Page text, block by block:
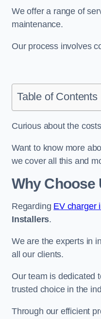
We offer a range of
maintenance.
Our process involves
Table of Contents
Curious about the
Want to know more
we cover all this and
Why Choose
Regarding EV charger
Installers.
We are the experts in
all our clients.
Our team is dedicated
trusted choice in the
Through our efficient